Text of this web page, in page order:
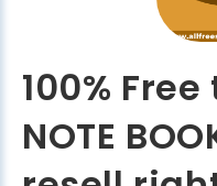
100%
NOTE